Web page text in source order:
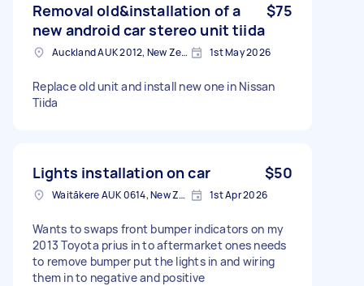
Removal old&installation of a
new android car stereo unit tiida
$75
Auckland AUK 2012, New Zealand 1st May 2026
Replace old unit and install new one in Nissan
Tiida
Lights installation on car $50
Waitākere AUK 0614, New Zealand 1st Apr 2026
Wants to swaps front bumper indicators on my
2013 Toyota prius in to aftermarket ones needs
to remove bumper put the lights in and wiring
them in to negative and positive